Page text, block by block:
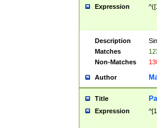
Expression
Description
Matches
Non-Matches
Author
Title
Expression